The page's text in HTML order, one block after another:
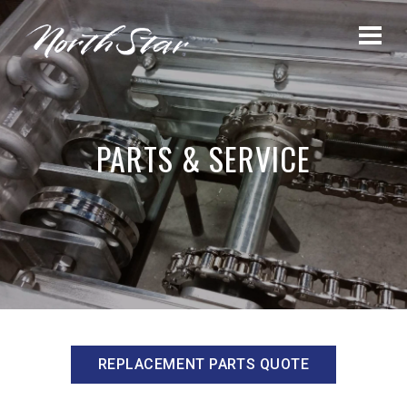
PARTS & SERVICE
REPLACEMENT PARTS QUOTE